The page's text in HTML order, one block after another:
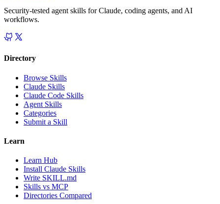
Security-tested agent skills for Claude, coding agents, and AI
workflows.
Directory
Browse Skills
Claude Skills
Claude Code Skills
Agent Skills
Categories
Submit a Skill
Learn
Learn Hub
Install Claude Skills
Write SKILL.md
Skills vs MCP
Directories Compared